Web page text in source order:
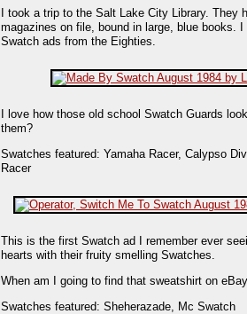
I took a trip to the Salt Lake City Library. They
magazines on file, bound in large, blue books.
Swatch ads from the Eighties.
I love how those old school Swatch Guards
them?
Swatches featured: Yamaha Racer, Calypso
Racer
This is the first Swatch ad I remember ever
hearts with their fruity smelling Swatches.
When am I going to find that sweatshirt on
Swatches featured: Sheherazade, Mc Swatch